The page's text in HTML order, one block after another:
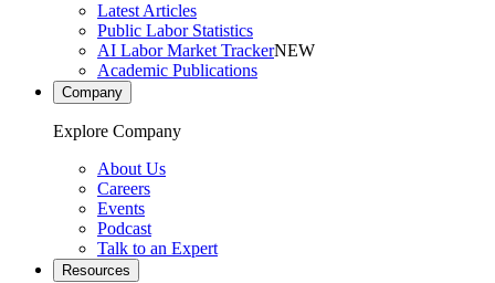
Latest Articles
Public Labor Statistics
AI Labor Market TrackerNEW
Academic Publications
Company
Explore Company
About Us
Careers
Events
Podcast
Talk to an Expert
Resources